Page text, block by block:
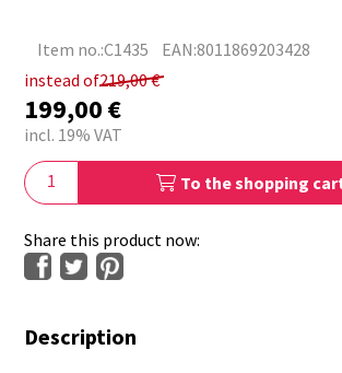
Item no.:C1435
EAN:8011869203428
instead of219,00€
199,00€
incl. 19% VAT
To the shopping
Share this product now:
Description